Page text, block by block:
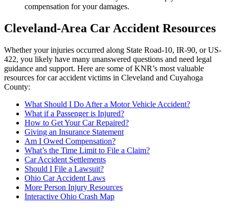
compensation for your damages.
Cleveland-Area Car Accident Resources
Whether your injuries occurred along State Road-10, IR-90, or US-
422, you likely have many unanswered questions and need legal
guidance and support. Here are some of KNR’s most valuable
resources for car accident victims in Cleveland and Cuyahoga
County:
What Should I Do After a Motor Vehicle Accident?
What if a Passenger is Injured?
How to Get Your Car Repaired?
Giving an Insurance Statement
Am I Owed Compensation?
What’s the Time Limit to File a Claim?
Car Accident Settlements
Should I File a Lawsuit?
Ohio Car Accident Laws
More Person Injury Resources
Interactive Ohio Crash Map